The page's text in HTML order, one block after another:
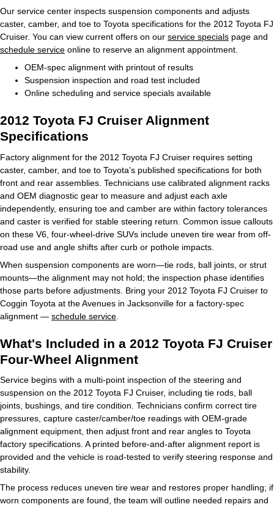
Our service center inspects suspension components and adjusts
caster, camber, and toe to Toyota specifications for the 2012 Toyota FJ
Cruiser. You can view current offers on our service specials page and
schedule service online to reserve an alignment appointment.
OEM-spec alignment with printout of results
Suspension inspection and road test included
Online scheduling and service specials available
2012 Toyota FJ Cruiser Alignment
Specifications
Factory alignment for the 2012 Toyota FJ Cruiser requires setting
caster, camber, and toe to Toyota’s published specifications for both
front and rear assemblies. Technicians use calibrated alignment racks
and OEM diagnostic gear to measure and adjust each axle
independently, ensuring toe and camber are within factory tolerances
and caster is verified for stable steering return. Common issue callouts
on these V6, four-wheel-drive SUVs include uneven tire wear from off-
road use and angle shifts after curb or pothole impacts.
When suspension components are worn—tie rods, ball joints, or strut
mounts—the alignment may not hold; the inspection phase identifies
those parts before adjustments. Bring your 2012 Toyota FJ Cruiser to
Coggin Toyota at the Avenues in Jacksonville for a factory-spec
alignment — schedule service
What's Included in a 2012 Toyota FJ Cruiser
Four-Wheel Alignment
Service begins with a multi-point inspection of the steering and
suspension on the 2012 Toyota FJ Cruiser, including tie rods, ball
joints, bushings, and tire condition. Technicians confirm correct tire
pressures, capture caster/camber/toe readings with OEM-grade
alignment equipment, then adjust front and rear angles to Toyota
factory specifications. A printed before-and-after alignment report is
provided and the vehicle is road-tested to verify steering response and
stability.
The process reduces uneven tire wear and restores proper handling; if
worn components are found, the team will outline needed repairs and